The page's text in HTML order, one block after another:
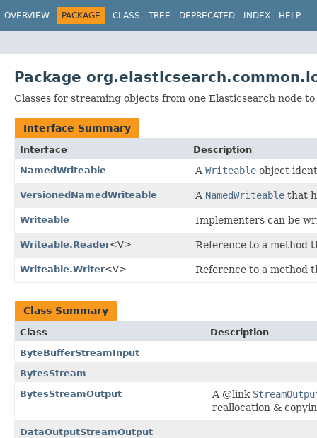
OVERVIEW PACKAGE CLASS TREE DEPRECATED INDEX HELP
Package
Classes for streaming objects from one Elasticsearch node
Interface Summary
Interface
Description
NamedWriteable
A Writeable object
VersionedNamedWriteable A NamedWriteable that
Writeable Implementers can be
Writeable.Reader<V> Reference to a method
Writeable.Writer<V> Reference to a method
Class Summary
Class
Description
ByteBufferStreamInput
BytesStream
BytesStreamOutput
A @link
reallocation &
DataOutputStreamOutput